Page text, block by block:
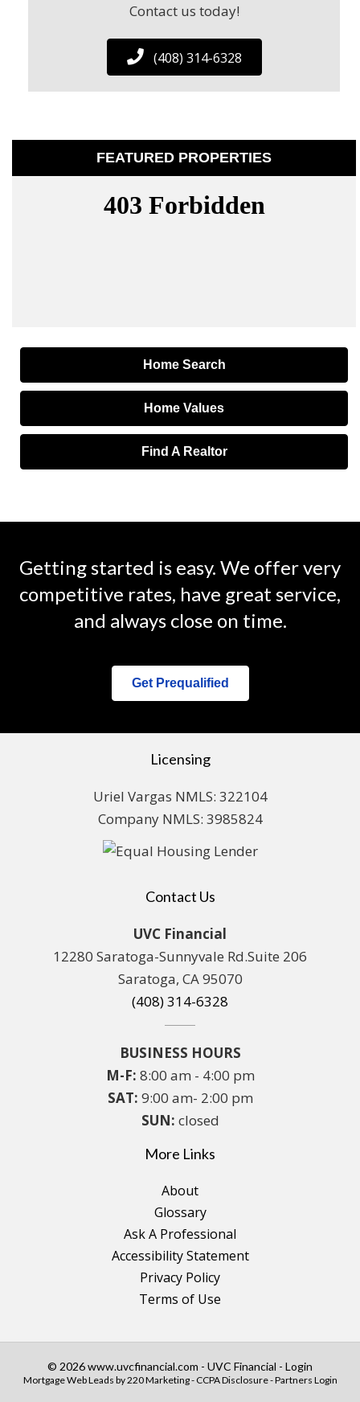
Contact us today!
(408) 314-6328
FEATURED PROPERTIES
Home Search
Home Values
Find A Realtor
Getting started is easy. We offer very
competitive rates, have great service,
and always close on time.
Get Prequalified
Licensing
Uriel Vargas NMLS: 322104
Company NMLS: 3985824
Contact Us
UVC Financial
12280 Saratoga-Sunnyvale Rd.Suite 206
Saratoga, CA 95070
(408) 314-6328
BUSINESS HOURS
M-F: 8:00 am - 4:00 pm
SAT: 9:00 am- 2:00 pm
SUN: closed
More Links
About
Glossary
Ask A Professional
Accessibility Statement
Privacy Policy
Terms of Use
© 2026 www.uvcfinancial.com - UVC Financial - Login
Mortgage Web Leads by 220 Marketing - CCPA Disclosure-Partners Login